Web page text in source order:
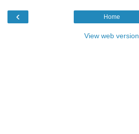
‹ Home
View web version